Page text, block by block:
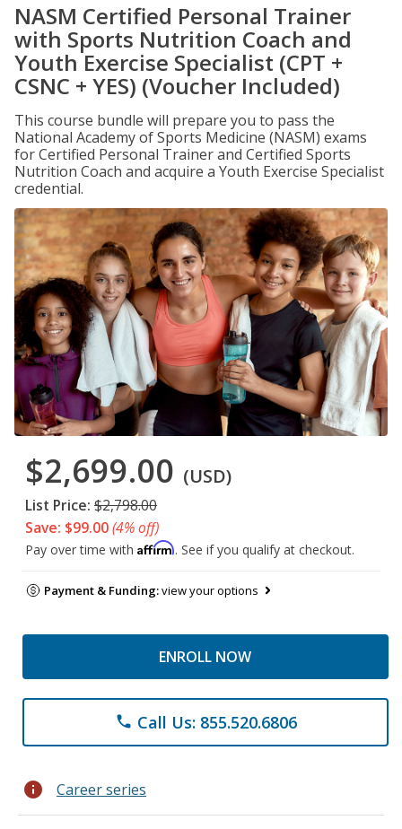
NASM Certified Personal Trainer
with Sports Nutrition Coach and
Youth Exercise Specialist (CPT +
CSNC + YES) (Voucher Included)
This course bundle will prepare you to pass the
National Academy of Sports Medicine (NASM) exams
for Certified Personal Trainer and Certified Sports
Nutrition Coach and acquire a Youth Exercise Specialist
credential.
$2,699.00 (USD)
List Price: $2,798.00
Save: $99.00(4% off)
Pay over time with Affirm. See if you qualify at checkout.
Payment & Funding:view your options
ENROLL NOW
phone Call Us: 855.520.6806
info Career series